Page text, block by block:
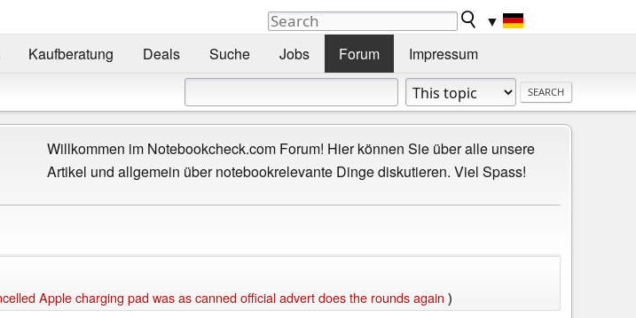
▼
Kaufberatung Deals Suche Jobs Forum Impressum
Willkommen im Notebookcheck.com Forum! Hier können Sie über alle unsere
Artikel und allgemein über notebookrelevante Dinge diskutieren. Viel Spass!
Apple charging pad was as canned official advert does the rounds again )